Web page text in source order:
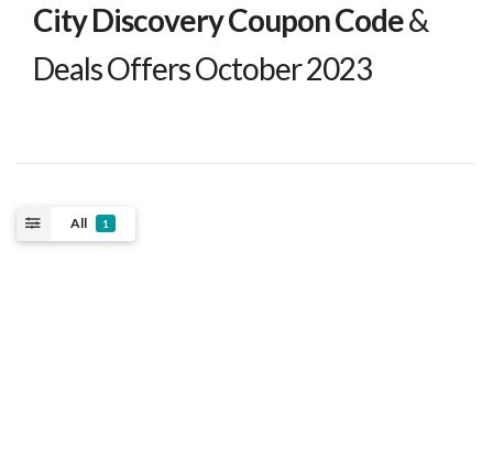
City Discovery Coupon Code&
Deals Offers October 2023
All 1